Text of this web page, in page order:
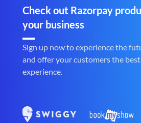
Check out Razorpay
your business
Sign up now to experience the
and offer your customers the
experience.